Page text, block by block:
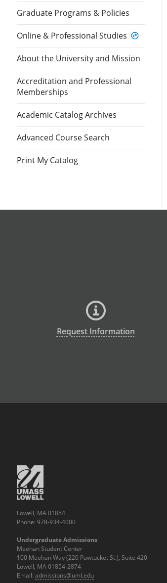
Graduate Programs & Policies
Online & Professional Studies
About the University and Mission
Accreditation and Professional
Memberships
Academic Catalog Archives
Advanced Course Search
Print My Catalog
Request Information
Lowell, MA 01854
Phone: 978-934-4000
Undergraduate Admissions
Meehan Student Center
100 Meehan Way (220 Pawtucket St.), Suite 420
Lowell, MA 01854-2874
Email: admissions@uml.edu